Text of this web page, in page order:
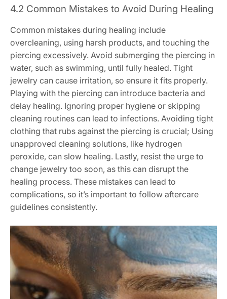
4.2 Common Mistakes to Avoid During Healing
Common mistakes during healing include
overcleaning, using harsh products, and touching the
piercing excessively. Avoid submerging the piercing in
water, such as swimming, until fully healed. Tight
jewelry can cause irritation, so ensure it fits properly.
Playing with the piercing can introduce bacteria and
delay healing. Ignoring proper hygiene or skipping
cleaning routines can lead to infections. Avoiding tight
clothing that rubs against the piercing is crucial; Using
unapproved cleaning solutions, like hydrogen
peroxide, can slow healing. Lastly, resist the urge to
change jewelry too soon, as this can disrupt the
healing process. These mistakes can lead to
complications, so it’s important to follow aftercare
guidelines consistently.